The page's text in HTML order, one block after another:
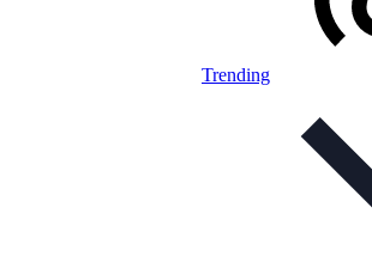
Trending